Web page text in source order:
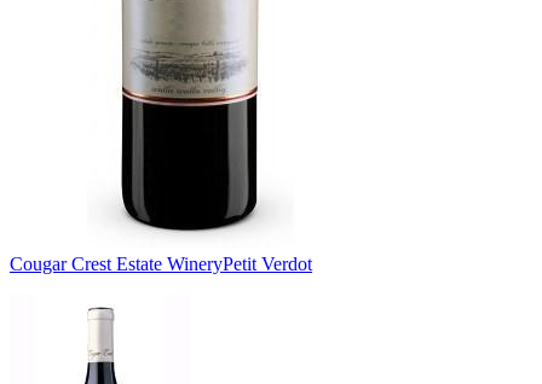
Cougar Crest Estate WineryPetit Verdot